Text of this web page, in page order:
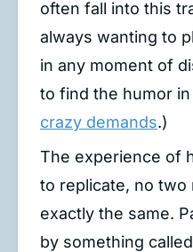
often fall into this
always wanting to
in any moment of
to find the humor in
crazy demands.)
The experience of
to replicate, no two
exactly the same.
by something called